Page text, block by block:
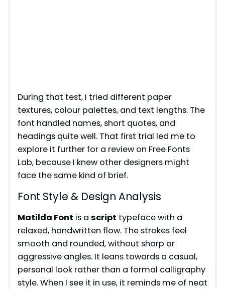
During that test, I tried different paper
textures, colour palettes, and text lengths. The
font handled names, short quotes, and
headings quite well. That first trial led me to
explore it further for a review on Free Fonts
Lab, because I knew other designers might
face the same kind of brief.
Font Style & Design Analysis
Matilda Font is a script typeface with a
relaxed, handwritten flow. The strokes feel
smooth and rounded, without sharp or
aggressive angles. It leans towards a casual,
personal look rather than a formal calligraphy
style. When I see it in use, it reminds me of neat